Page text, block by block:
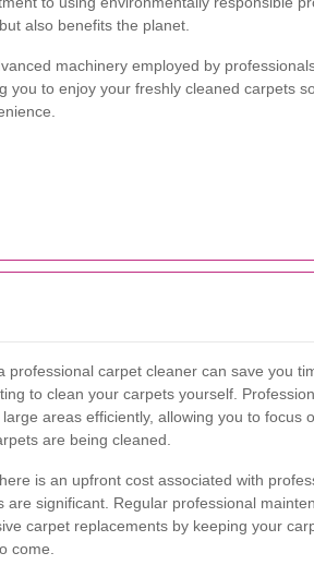
also benefits the planet.
machinery employed by
you to enjoy your freshly cleaned carpets
professional carpet cleaner can save you
to clean your carpets yourself.
large areas efficiently, allowing you to focus
are being cleaned.
is an upfront cost associated with
are significant. Regular professional
carpet replacements by keeping your
come.